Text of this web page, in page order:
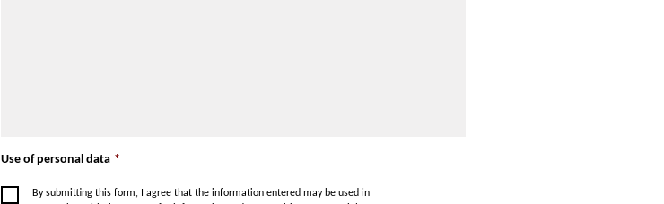
Use of personal data *
By submitting this form, I agree that the information entered may be used in